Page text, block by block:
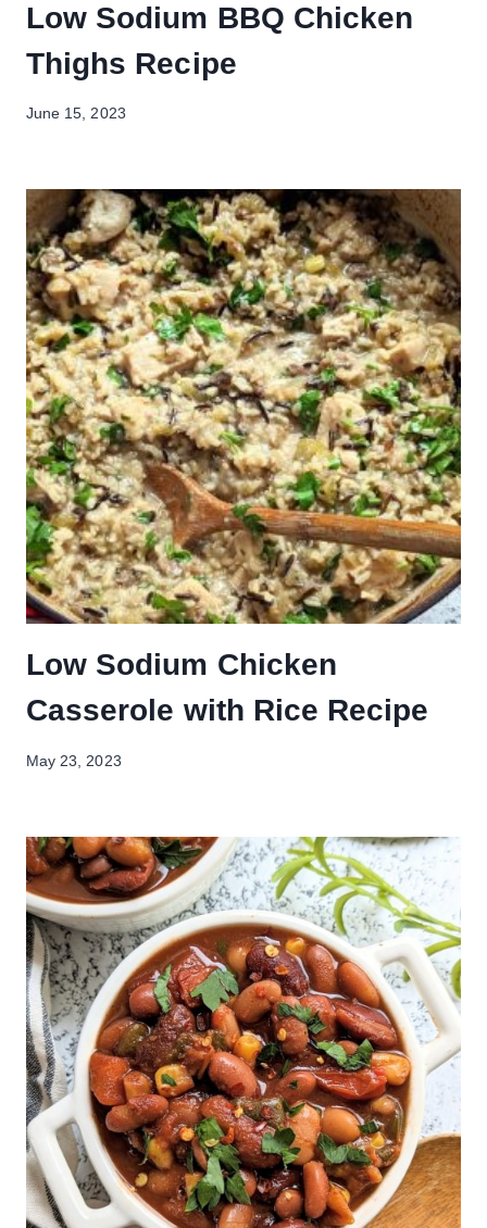
Low Sodium BBQ Chicken
Thighs Recipe
June 15, 2023
Low Sodium Chicken
Casserole with Rice Recipe
May 23, 2023